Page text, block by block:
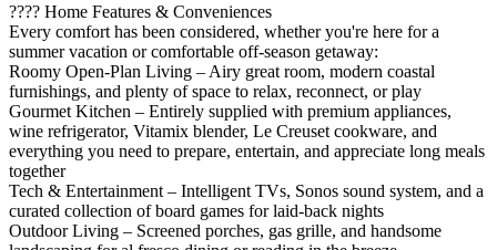
???? Home Features & Conveniences
Every comfort has been considered, whether you're here for a
summer vacation or comfortable off-season getaway:
Roomy Open-Plan Living – Airy great room, modern coastal
furnishings, and plenty of space to relax, reconnect, or play
Gourmet Kitchen – Entirely supplied with premium appliances,
wine refrigerator, Vitamix blender, Le Creuset cookware, and
everything you need to prepare, entertain, and appreciate long meals
together
Tech & Entertainment – Intelligent TVs, Sonos sound system, and a
curated collection of board games for laid-back nights
Outdoor Living – Screened porches, gas grille, and handsome